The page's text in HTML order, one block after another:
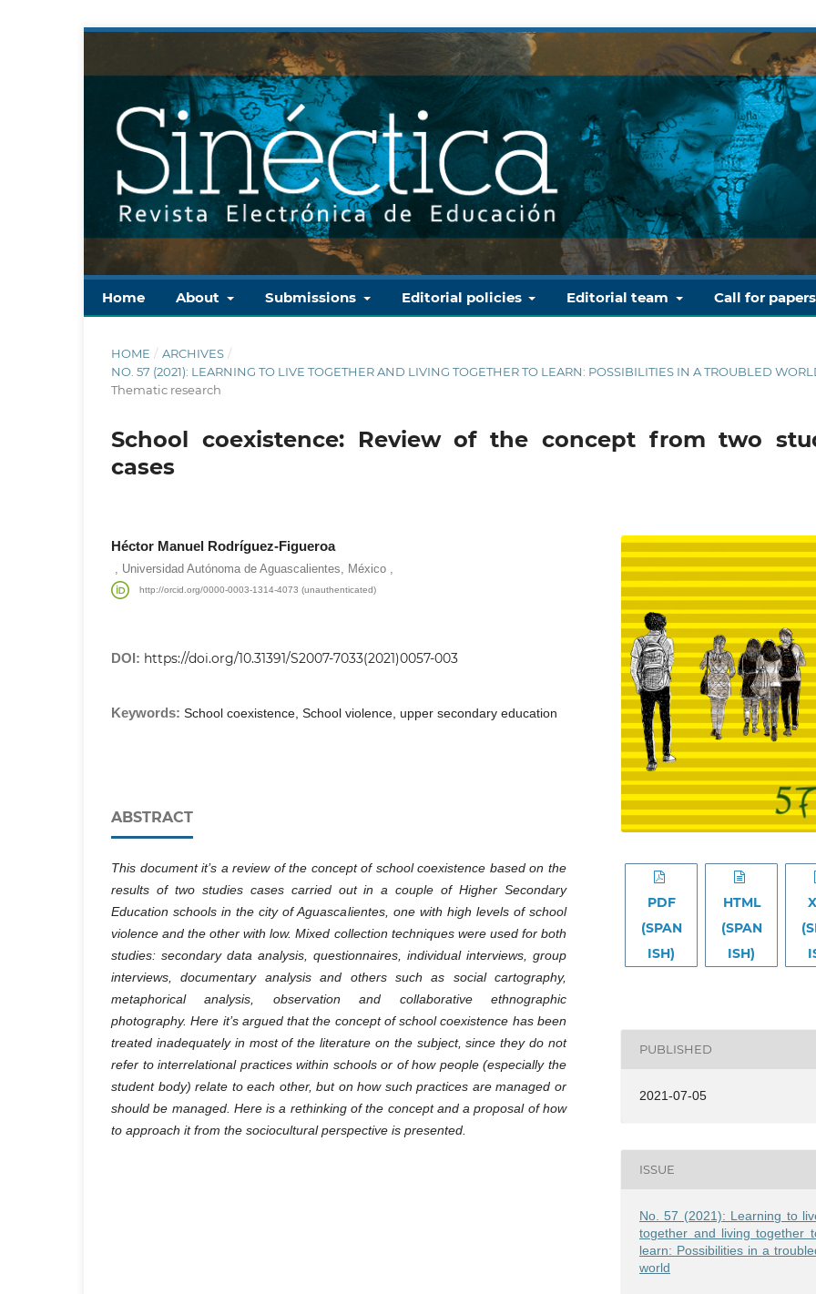
Home About Submissions Editorial policies Editorial team Call for papers
HOME / ARCHIVES /
NO. 57 (2021): LEARNING TO LIVE TOGETHER AND LIVING TOGETHER TO LEARN: POSSIBILITIES IN A TROUBLED
Thematic research
School coexistence: Review of the concept from two
cases
Héctor Manuel Rodríguez-Figueroa
Universidad Autónoma de Aguascalientes, México
http://orcid.org/0000-0003-1314-4073 (unauthenticated)
DOI: https://doi.org/10.31391/S2007-7033(2021)0057-003
Keywords: School coexistence, School violence, upper secondary education
ABSTRACT
This document it’s a review of the concept of school coexistence based on the
results of two studies cases carried out in a couple of Higher Secondary
Education schools in the city of Aguascalientes, one with high levels of school
violence and the other with low. Mixed collection techniques were used for both
studies: secondary data analysis, questionnaires, individual interviews, group
interviews, documentary analysis and others such as social cartography,
metaphorical analysis, observation and collaborative ethnographic
photography. Here it’s argued that the concept of school coexistence has been
treated inadequately in most of the literature on the subject, since they do not
refer to interrelational practices within schools or of how people (especially the
student body) relate to each other, but on how such practices are managed or
should be managed. Here is a rethinking of the concept and a proposal of how
to approach it from the sociocultural perspective is presented.
PDF
(SPAN
ISH)
HTML
(SPAN
ISH)
PUBLISHED
2021-07-05
ISSUE
No. 57 (2021): Learning to
together and living together
learn: Possibilities in a
world